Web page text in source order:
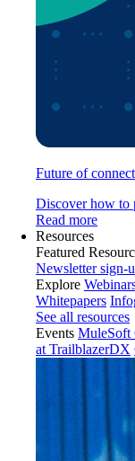
Future of
Discover how to
Read more
Resources
Featured
Newsletter sign-
Explore
Whitepapers
See all resources
Events MuleSoft
at TrailblazerDX